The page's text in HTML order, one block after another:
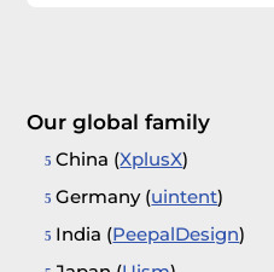
Our global family
China (XplusX)
Germany (uintent)
India (PeepalDesign)